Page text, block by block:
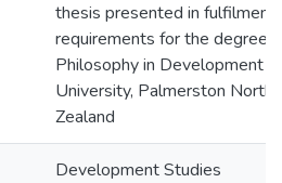
thesis presented in fulfilment
requirements for the degree
Philosophy in Development
University, Palmerston
Zealand
Development Studies